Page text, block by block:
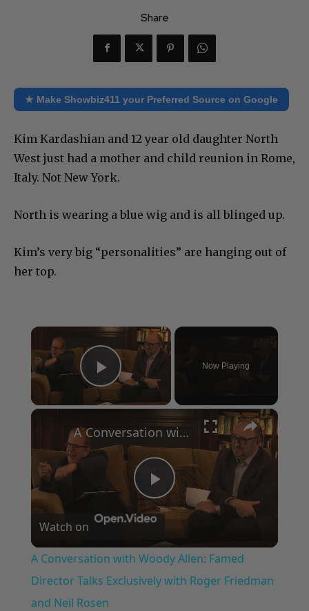
Share
★ Make Showbiz411 your Preferred Source on Google
Kim Kardashian and 12 year old daughter North
West just had a mother and child reunion in Rome,
Italy. Not New York.
North is wearing a blue wig and is all blinged up.
Kim’s very big “personalities” are hanging out of
her top.
×
Play Video
Now Playing
×
Play
Video
A Conversation with Woody Allen: Famed Director Talks Exclusively with Roger Friedman and Neil Rosen
Watch on
A Conversation with Woody Allen: Famed
Director Talks Exclusively with Roger Friedman
and Neil Rosen